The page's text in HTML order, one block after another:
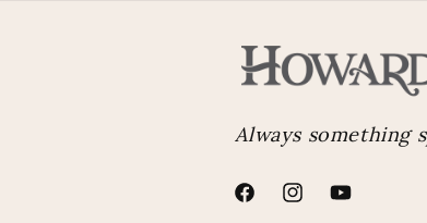
Always something
FacebookInstagramYouTube